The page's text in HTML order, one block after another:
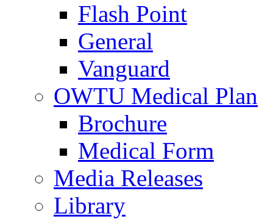
Flash Point
General
Vanguard
OWTU Medical Plan
Brochure
Medical Form
Media Releases
Library